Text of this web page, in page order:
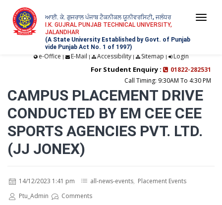
ਆਈ. ਕੇ. ਗੁਜਰਾਲ ਪੰਜਾਬ ਟੈਕਨੀਕਲ ਯੂਨੀਵਰਸਿਟੀ, ਜਲੰਧਰ
I.K. GUJRAL PUNJAB TECHNICAL UNIVERSITY,
JALANDHAR
(A State University Established by Govt. of Punjab
vide Punjab Act No. 1 of 1997)
e-Office | E-Mail | Accessibility| Sitemap | Login
For Student Enquiry :
01822-282531
Call Timing: 9:30AM To 4:30 PM
CAMPUS PLACEMENT DRIVE
CONDUCTED BY EM CEE CEE
SPORTS AGENCIES PVT. LTD.
(JJ JONEX)
14/12/2023 1:41 pm all-news-events, Placement Events
Ptu_Admin
Comments